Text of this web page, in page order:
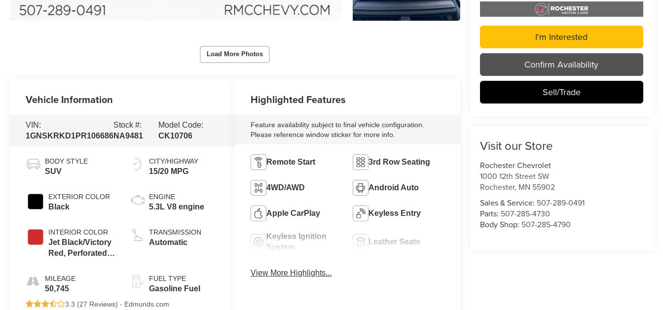
Load More Photos
I'm Interested
Confirm Availability
Sell/Trade
Visit our Store
Rochester Chevrolet
1000 12th Street SW
Rochester, MN 55902
Sales & Service: 507-289-0491
Parts: 507-285-4730
Body Shop: 507-285-4790
Vehicle Information
VIN:
1GNSKRKD1PR106686
Stock #:
NA9481
Model Code:
CK10706
BODY STYLE
SUV
EXTERIOR COLOR
Black
INTERIOR COLOR
Jet Black/Victory
Red, Perforated
Surfaces 1St And
2Nd Row
MILEAGE
50,745
CITY/HIGHWAY
15/20 MPG
ENGINE
5.3L V8 engine
TRANSMISSION
Automatic
FUEL TYPE
Gasoline Fuel
3.3 (27 Reviews) - Edmunds.com
Highlighted Features
Feature availability subject to final vehicle configuration.
Please reference window sticker for more info.
Remote Start 3rd Row Seating
4WD/AWD Android Auto
Apple CarPlay Keyless Entry
Keyless Ignition
System
Leather Seats
View More Highlights...